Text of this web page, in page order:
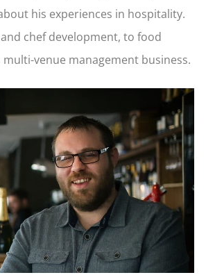
his experiences in hospitality.
chef development, to food
multi-venue management business.